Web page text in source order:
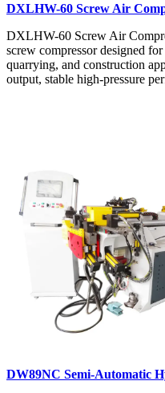
DXLHW-60 Screw Air
DXLHW-60 Screw Air
screw compressor designed
quarrying, and construction
output, stable high-pressure
DW89NC Semi-Automatic